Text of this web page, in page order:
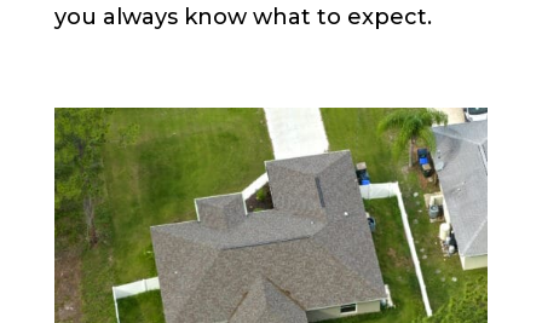
you always know what to expect.